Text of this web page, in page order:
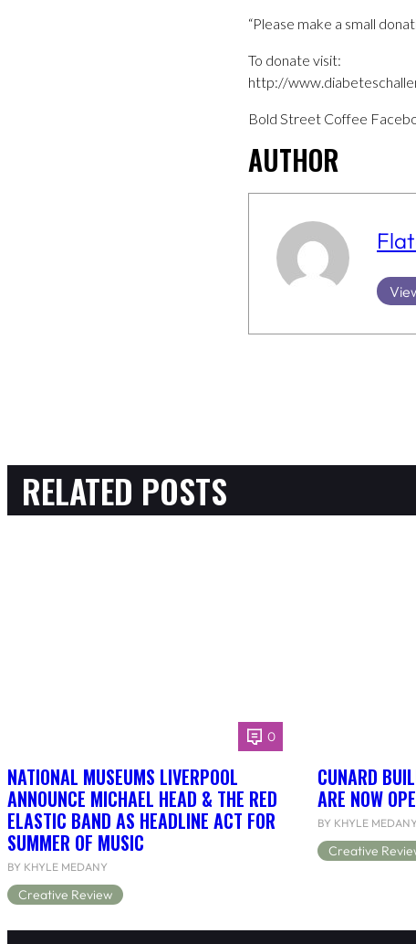
“Please make a small
To donate visit:
http://
Bold Street Coffee
AUTHOR
RELATED POSTS
0
NATIONAL MUSEUMS LIVERPOOL
ANNOUNCE MICHAEL HEAD & THE RED
ELASTIC BAND AS HEADLINE ACT FOR
SUMMER OF MUSIC
BY KHYLE MEDANY
Creative Review
CUNARD
ARE NOW
BY KHYLE MEDANY
Creative